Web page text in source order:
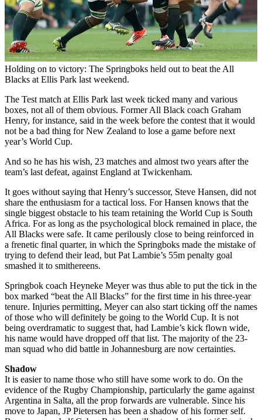
Holding on to victory: The Springboks held out to beat the All
Blacks at Ellis Park last weekend.
The Test match at Ellis Park last week ticked many and various
boxes, not all of them obvious. Former All Black coach Graham
Henry, for instance, said in the week before the contest that it would
not be a bad thing for New Zealand to lose a game before next
year’s World Cup.
And so he has his wish, 23 matches and almost two years after the
team’s last defeat, against England at Twickenham.
It goes without saying that Henry’s successor, Steve Hansen, did not
share the enthusiasm for a tactical loss. For Hansen knows that the
single biggest obstacle to his team retaining the World Cup is South
Africa. For as long as the psychological block remained in place, the
All Blacks were safe. It came perilously close to being reinforced in
a frenetic final quarter, in which the Springboks made the mistake of
trying to defend their lead, but Pat Lambie’s 55m penalty goal
smashed it to smithereens.
Springbok coach Heyneke Meyer was thus able to put the tick in the
box marked “beat the All Blacks” for the first time in his three-year
tenure. Injuries permitting, Meyer can also start ticking off the names
of those who will definitely be going to the World Cup. It is not
being overdramatic to suggest that, had Lambie’s kick flown wide,
his name would have dropped off that list. The majority of the 23-
man squad who did battle in Johannesburg are now certainties.
Shadow
It is easier to name those who still have some work to do. On the
evidence of the Rugby Championship, particularly the game against
Argentina in Salta, all the prop forwards are vulnerable. Since his
move to Japan, JP Pietersen has been a shadow of his former self.